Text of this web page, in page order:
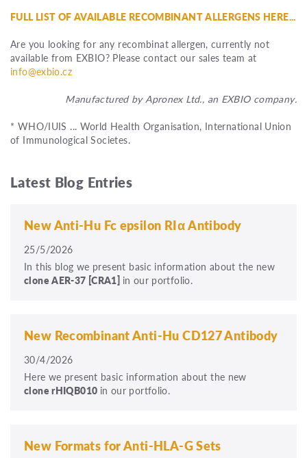
FULL LIST OF AVAILABLE RECOMBINANT ALLERGENS HERE...
Are you looking for any recombinat allergen, currently not
available from EXBIO? Please contact our sales team at
info@exbio.cz
Manufactured by Apronex Ltd., an EXBIO company.
* WHO/IUIS ... World Health Organisation, International Union
of Immunological Societes.
Latest Blog Entries
New Anti-Hu Fc epsilon RIα Antibody
25/5/2026
In this blog we present basic information about the new
cloneAER-37 [CRA1] in our portfolio.
New Recombinant Anti-Hu CD127 Antibody
30/4/2026
Here we present basic information about the new
clone rHIQB010 in our portfolio.
New Formats for Anti-HLA-G Sets